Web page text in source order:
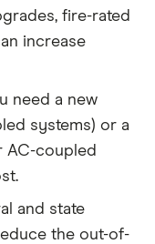
fire-rated
increase
need a new
systems) or a
AC-coupled
and state
the out-of-